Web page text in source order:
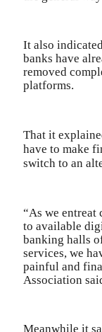
It also
banks have
removed
platforms.
That it
have to make
switch to an
“As we
to available
banking halls
services, we
painful and
Association
Meanwhile it